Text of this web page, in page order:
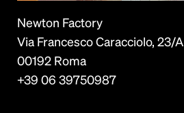
Newton Factory
Via Francesco Caracciolo, 23/A
00192 Roma
+39 06 39750987